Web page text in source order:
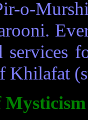
o-
services
Khilafat
Mysticism